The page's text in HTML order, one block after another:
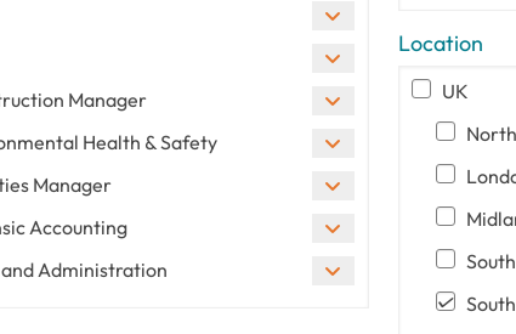
Manager
Health & Safety
Manager
Accounting
and Administration
Location
UK